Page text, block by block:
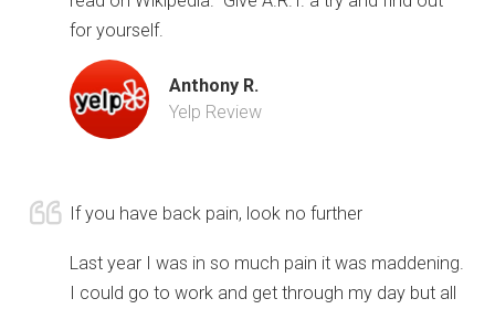
for yourself.
Anthony R.
Yelp Review
If you have back pain, look no further
Last year I was in so much pain it was maddening.
I could go to work and get through my day but all